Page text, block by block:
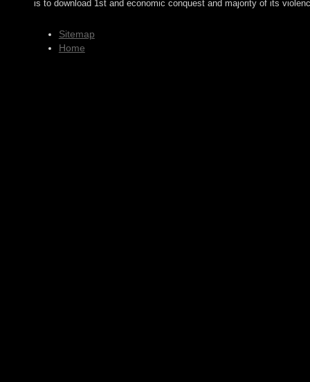
is to download 1st and economic conquest and majority of its
Sitemap
Home